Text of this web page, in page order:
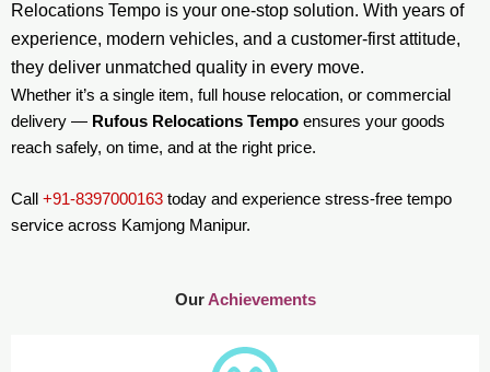
Relocations Tempo is your one-stop solution. With years of
experience, modern vehicles, and a customer-first attitude,
they deliver unmatched quality in every move.
Whether it’s a single item, full house relocation, or commercial
delivery — Rufous Relocations Tempo ensures your goods
reach safely, on time, and at the right price.
Call +91-8397000163 today and experience stress-free tempo
service across Kamjong Manipur.
OurAchievements